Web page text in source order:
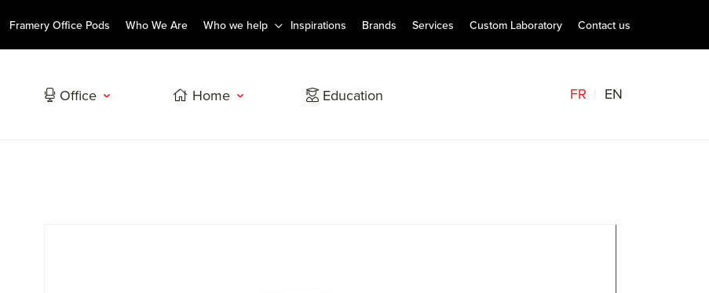
Framery Office Pods Who We Are Who we help Inspirations Brands Services Custom Laboratory Contact us
Office Home Education FR EN